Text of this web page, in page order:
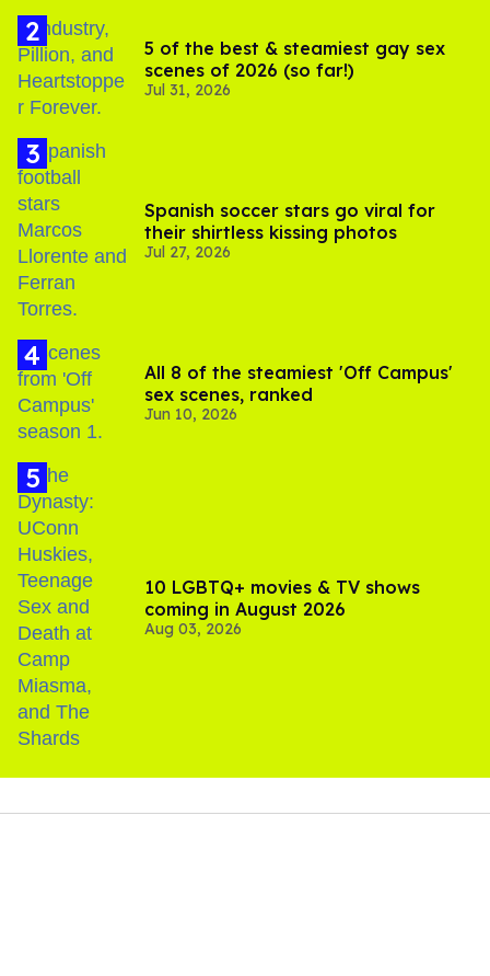
5 of the best & steamiest gay sex
scenes of 2026 (so far!)
Jul 31, 2026
Spanish soccer stars go viral for
their shirtless kissing photos
Jul 27, 2026
All 8 of the steamiest 'Off Campus'
sex scenes, ranked
Jun 10, 2026
10 LGBTQ+ movies & TV shows
coming in August 2026
Aug 03, 2026